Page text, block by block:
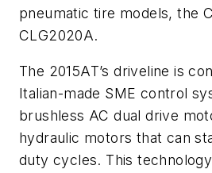
pneumatic tire models, the
CLG2020A.
The 2015AT’s driveline is
Italian-made SME control
brushless AC dual drive
hydraulic motors that can
duty cycles. This